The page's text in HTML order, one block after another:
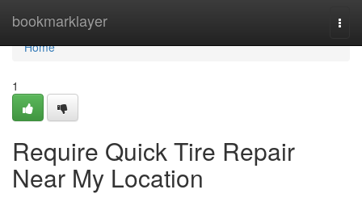
bookmarklayer
Home
Home
1
Require Quick Tire Repair
Near My Location